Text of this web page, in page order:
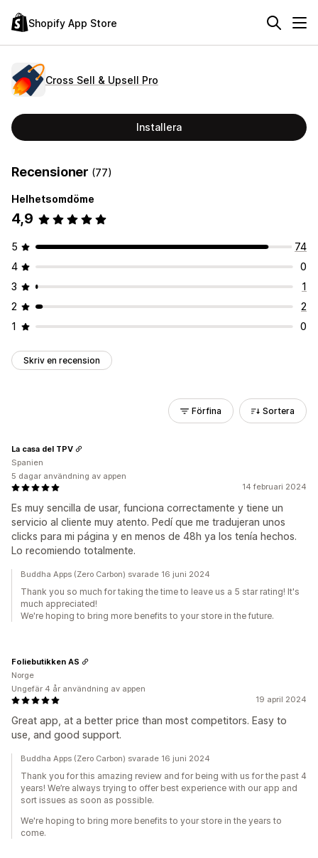
Shopify App Store
Cross Sell & Upsell Pro
Installera
Recensioner (77)
Helhetsomdöme
4,9
5
74
4
0
3
1
2
2
1
0
Skriv en recension
Förfina Sortera
14 februari 2024
Es muy sencilla de usar, funciona correctamente y tiene un
servicio al cliente muy atento. Pedí que me tradujeran unos
clicks para mi página y en menos de 48h ya los tenía hechos.
Lo recomiendo totalmente.
La casa del TPV
Spanien
5 dagar användning av appen
Buddha Apps (Zero Carbon) svarade 16 juni 2024
Thank you so much for taking the time to leave us a 5 star rating! It's
much appreciated!
We're hoping to bring more benefits to your store in the future.
19 april 2024
Great app, at a better price than most competitors. Easy to
use, and good support.
Foliebutikken AS
Norge
Ungefär 4 år användning av appen
Buddha Apps (Zero Carbon) svarade 16 juni 2024
Thank you for this amazing review and for being with us for the past 4
years! We’re always trying to offer best experience with our app and
sort issues as soon as possible.
We're hoping to bring more benefits to your store in the years to
come.